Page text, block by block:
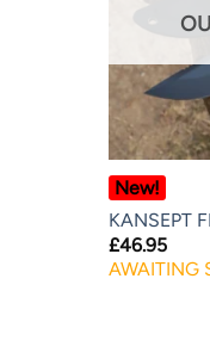
New!
KANSEPT
£46.95
AWAITING